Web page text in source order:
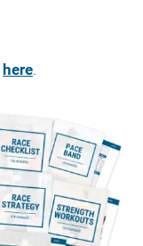
here.